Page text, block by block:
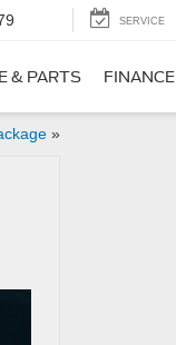
SERVICE
& PARTS FINANCE
»